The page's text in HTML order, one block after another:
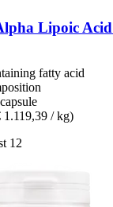
Lipoic Acid
fatty acid
1.119,39 / kg)
12